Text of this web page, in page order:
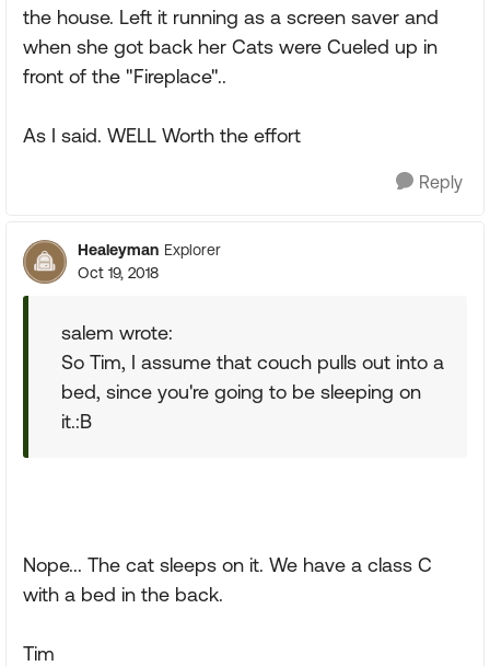
the house. Left it running as a screen saver and
when she got back her Cats were Cueled up in
front of the "Fireplace"..
As I said. WELL Worth the effort
Reply
Healeyman Explorer
Oct 19, 2018
salem wrote:
So Tim, I assume that couch pulls out into a
bed, since you're going to be sleeping on
it.:B
Nope... The cat sleeps on it. We have a class C
with a bed in the back.
Tim